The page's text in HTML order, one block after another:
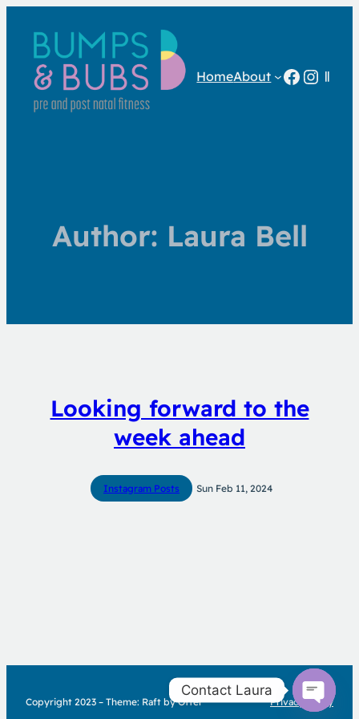
HomeAbout
Author: Laura Bell
Looking forward to the
week ahead
Instagram Posts Sun Feb 11, 2024
Copyright 2023 – Theme: Raft by Otter Privacy Policy
Contact Laura